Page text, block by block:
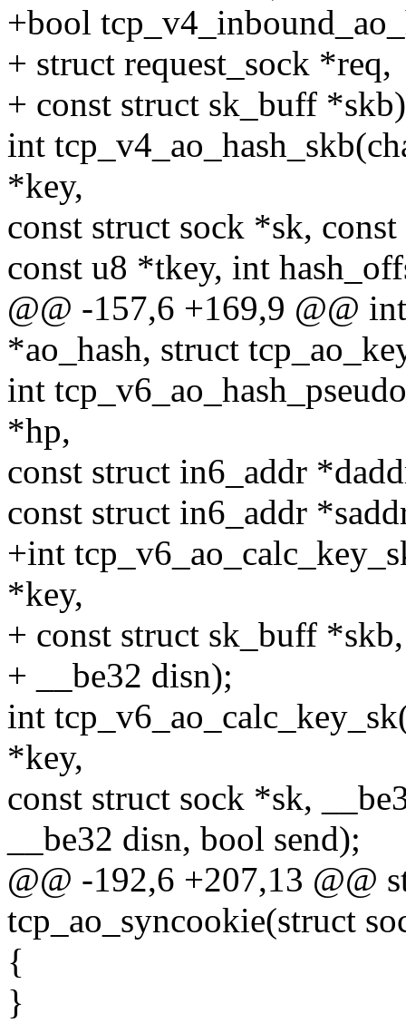
+bool
+ struct request_sock *req,
+ const struct sk_buff
int
*key,
const struct sock *sk,
const u8 *tkey, int
@@ -157,6 +169,9 @@
*ao_hash, struct
int
*hp,
const struct in6_addr
const struct in6_addr
+int
*key,
+ const struct sk_buff
+ __be32 disn);
int
*key,
const struct sock *sk,
__be32 disn, bool send);
@@ -192,6 +207,13 @@
tcp_ao_syncookie(struct
{
}